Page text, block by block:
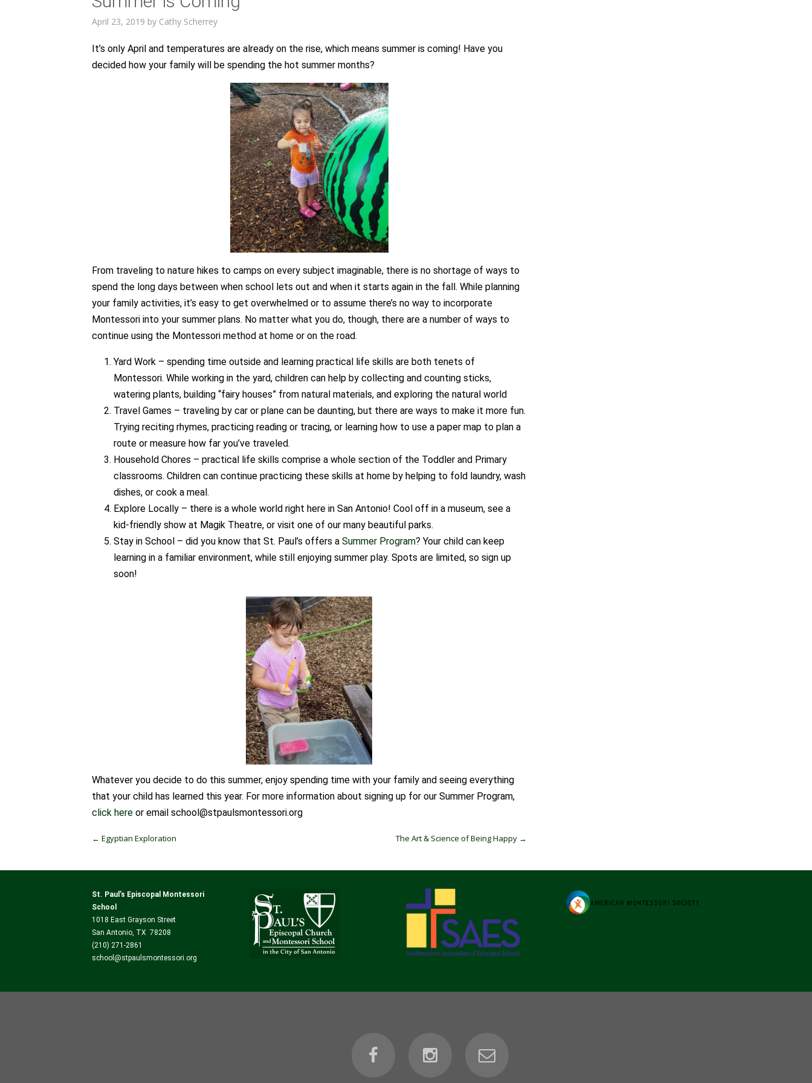
April 23, 2019 by Cathy Scherrey
It’s only April and temperatures are already on the rise, which means summer is coming! Have you
decided how your family will be spending the hot summer months?
From traveling to nature hikes to camps on every subject imaginable, there is no shortage of ways to
spend the long days between when school lets out and when it starts again in the fall. While planning
your family activities, it’s easy to get overwhelmed or to assume there’s no way to incorporate
Montessori into your summer plans. No matter what you do, though, there are a number of ways to
continue using the Montessori method at home or on the road.
Yard Work – spending time outside and learning practical life skills are both tenets of
Montessori. While working in the yard, children can help by collecting and counting sticks,
watering plants, building “fairy houses” from natural materials, and exploring the natural world
Travel Games – traveling by car or plane can be daunting, but there are ways to make it more fun.
Trying reciting rhymes, practicing reading or tracing, or learning how to use a paper map to plan a
route or measure how far you’ve traveled.
Household Chores – practical life skills comprise a whole section of the Toddler and Primary
classrooms. Children can continue practicing these skills at home by helping to fold laundry, wash
dishes, or cook a meal.
Explore Locally – there is a whole world right here in San Antonio! Cool off in a museum, see a
kid-friendly show at Magik Theatre, or visit one of our many beautiful parks.
Stay in School – did you know that St. Paul’s offers a Summer Program? Your child can keep
learning in a familiar environment, while still enjoying summer play. Spots are limited, so sign up
soon!
Whatever you decide to do this summer, enjoy spending time with your family and seeing everything
that your child has learned this year. For more information about signing up for our Summer Program,
click here or email school@stpaulsmontessori.org
Post navigation
← Egyptian Exploration The Art & Science of Being Happy →
St. Paul’s Episcopal Montessori
School
1018 East Grayson Street
San Antonio, TX 78208
(210) 271-2861
school@stpaulsmontessori.org